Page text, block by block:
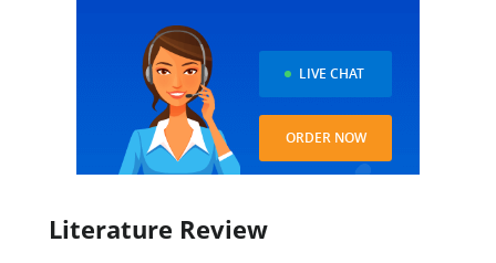
LIVE CHAT
ORDER NOW
Literature Review